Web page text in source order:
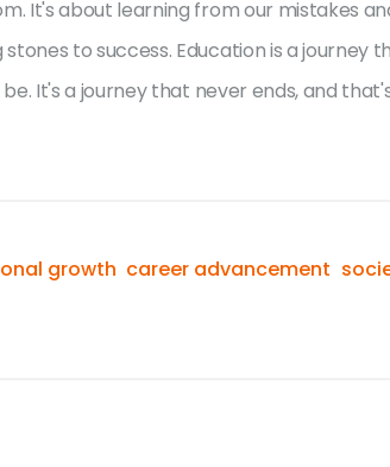
It's about learning from our mistakes
to success. Education is a journey
It's a journey that never ends, and
growth career advancement